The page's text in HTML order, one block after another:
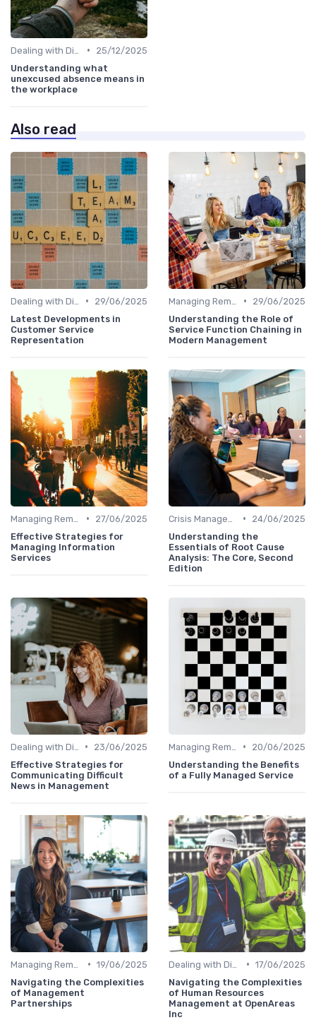
•
25/12/2025
Understanding what
unexcused absence means in
the workplace
Also read
•
29/06/2025
Latest Developments in
Customer Service
Representation
•
29/06/2025
Understanding the Role of
Service Function Chaining in
Modern Management
•
27/06/2025
Effective Strategies for
Managing Information
Services
•
24/06/2025
Understanding the
Essentials of Root Cause
Analysis: The Core, Second
Edition
•
23/06/2025
Effective Strategies for
Communicating Difficult
News in Management
•
20/06/2025
Understanding the Benefits
of a Fully Managed Service
• 19/06/2025
Navigating the Complexities
of Management
Partnerships
• 17/06/2025
Navigating the Complexities
of Human Resources
Management at OpenAreas
Inc